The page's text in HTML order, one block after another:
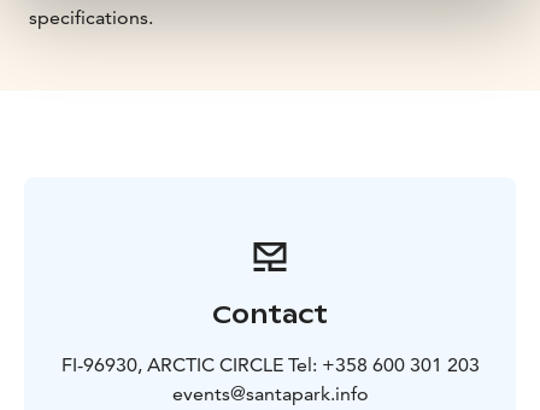
specifications.
Contact
FI-96930, ARCTIC CIRCLE Tel: +358 600 301 203
events@santapark.info